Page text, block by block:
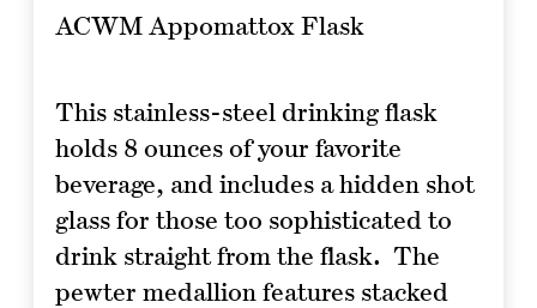
ACWM Appomattox Flask
This stainless-steel drinking flask
holds 8 ounces of your favorite
beverage, and includes a hidden shot
glass for those too sophisticated to
drink straight from the flask. The
pewter medallion features stacked